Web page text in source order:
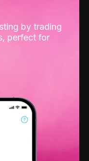
by trading
perfect for